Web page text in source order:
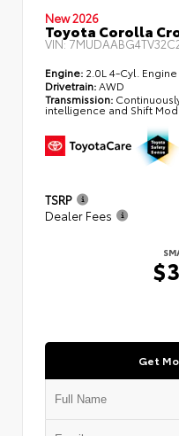
New 2026
Toyota Corolla
VIN:
Engine: 2.0L 4-Cyl. Engine
Drivetrain:AWD
Transmission:
intelligence and Shift
TSRP
Dealer Fees
Get